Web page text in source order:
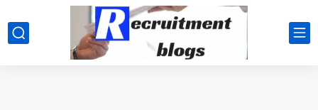
google.com, pub-2091334367487754, DIRECT, f08c47fec0942fa0